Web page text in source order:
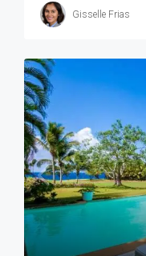
Gisselle Frias